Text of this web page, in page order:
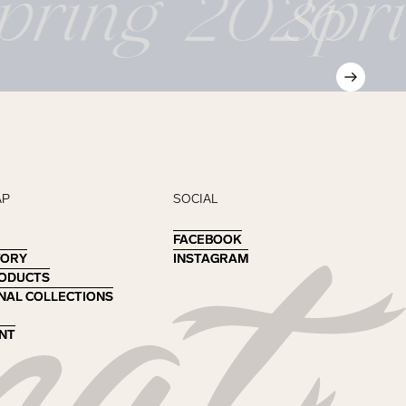
COLLECTIONS
COLLECTIONS
SOCIAL
FACEBOOK
FACEBOOK
INSTAGRAM
INSTAGRAM